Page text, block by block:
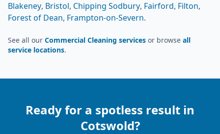
Blakeney, Bristol, Chipping Sodbury, Fairford, Filton,
Forest of Dean, Frampton-on-Severn.
See all our Commercial Cleaning services or browse all
service locations.
Ready for a spotless result in
Cotswold?